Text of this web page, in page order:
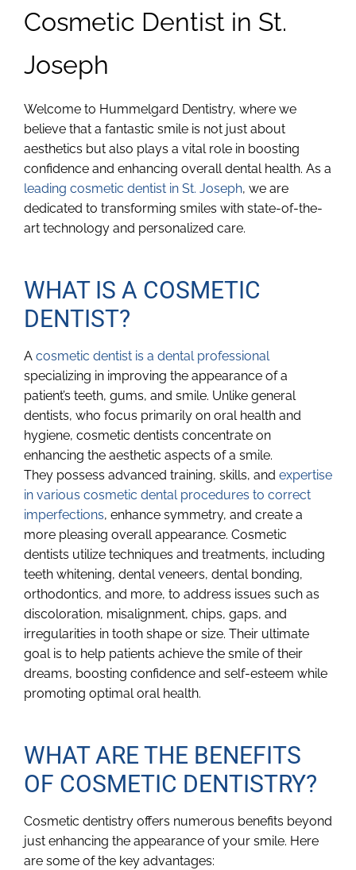
Cosmetic Dentist in St.
Joseph
Welcome to Hummelgard Dentistry, where we
believe that a fantastic smile is not just about
aesthetics but also plays a vital role in boosting
confidence and enhancing overall dental health. As a
leading cosmetic dentist in St. Joseph, we are
dedicated to transforming smiles with state-of-the-
art technology and personalized care.
WHAT IS A COSMETIC
DENTIST?
A cosmetic dentist is a dental professional
specializing in improving the appearance of a
patient’s teeth, gums, and smile. Unlike general
dentists, who focus primarily on oral health and
hygiene, cosmetic dentists concentrate on
enhancing the aesthetic aspects of a smile.
They possess advanced training, skills, and expertise
in various cosmetic dental procedures to correct
imperfections, enhance symmetry, and create a
more pleasing overall appearance. Cosmetic
dentists utilize techniques and treatments, including
teeth whitening, dental veneers, dental bonding,
orthodontics, and more, to address issues such as
discoloration, misalignment, chips, gaps, and
irregularities in tooth shape or size. Their ultimate
goal is to help patients achieve the smile of their
dreams, boosting confidence and self-esteem while
promoting optimal oral health.
WHAT ARE THE BENEFITS
OF COSMETIC DENTISTRY?
Cosmetic dentistry offers numerous benefits beyond
just enhancing the appearance of your smile. Here
are some of the key advantages: